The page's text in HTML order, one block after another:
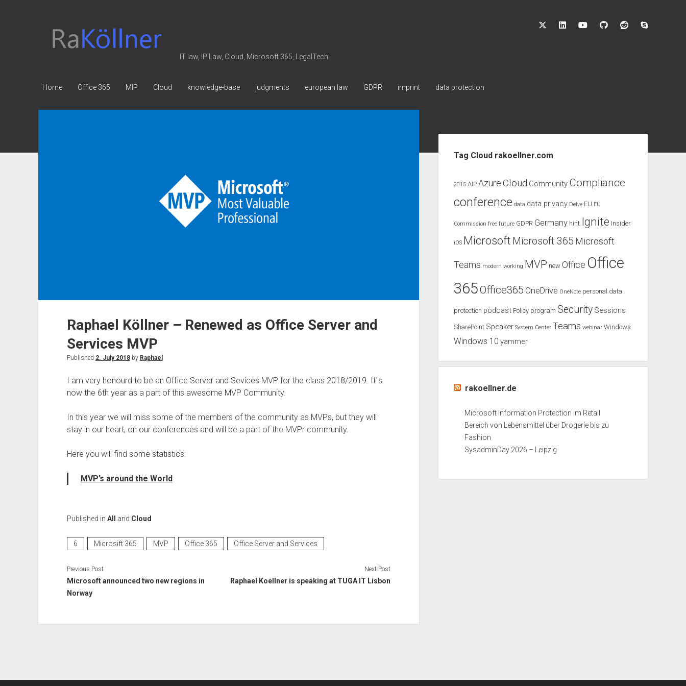
Law
IT law, IP Law, Cloud, Microsoft 365, LegalTech
twitterlinkedin youtubegithub reddit
Home Office 365 MIP Cloud knowledge-base judgments european law GDPR imprint data protection
Raphael Köllner – Renewed as Office Server and
Services MVP
Published 2. July 2018by Raphael
I am very honourd to be an Office Server and Sevices MVP for the class 2018/2019. It´s
now the 6th year as a part of this awesome MVP Community.
In this year we will miss some of the members of the community as MVPs, but they will
stay in our heart, on our conferences and will be a part of the MVPr community.
Here you will find some statistics:
MVP’s around the World
Published in All and Cloud
6 Microsift 365 MVP Office 365 Office Server and Services
Previous Post
Microsoft announced two new regions in
Norway
Next Post
Raphael Koellner is speaking at TUGA IT Lisbon
Tag Cloud rakoellner.com
2015 AIP Azure Cloud Community Compliance
conference data data privacy Delve EU EU
Commission free future GDPR Germany hint Ignite Insider
iOS Microsoft Microsoft 365 Microsoft
Teams modern working MVP new Office Office
365Office365 OneDrive OneNote personal data
protection podcast Policy program Security Sessions
SharePoint Speaker System Center Teams webinar Windows
Windows 10 yammer
rakoellner.de
Microsoft Information Protection im Retail
Bereich von Lebensmittel über Drogerie bis zu
Fashion
SysadminDay 2026 – Leipzig